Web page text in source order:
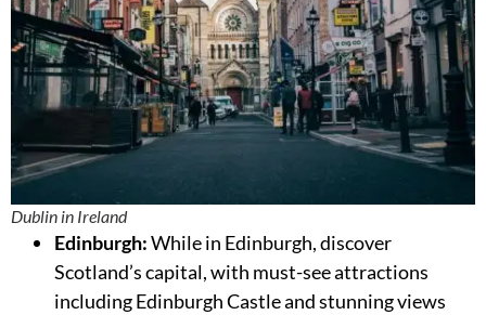
Dublin in Ireland
Edinburgh:While in Edinburgh, discover
Scotland’s capital, with must-see attractions
including Edinburgh Castle and stunning views